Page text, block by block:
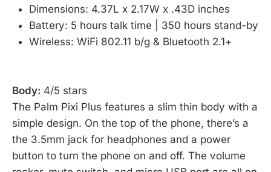
Dimensions: 4.37L x 2.17W x .43D inches
Battery: 5 hours talk time | 350 hours stand-by
Wireless: WiFi 802.11 b/g & Bluetooth 2.1+
Body: 4/5 stars
The Palm Pixi Plus features a slim thin body with a
simple design. On the top of the phone, there’s a
the 3.5mm jack for headphones and a power
button to turn the phone on and off. The volume